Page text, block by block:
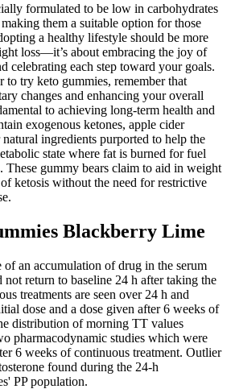
formulated to be low in carbohydrates
them a suitable option for those
a healthy lifestyle should be more
loss—it’s about embracing the joy of
celebrating each step toward your goals.
to try keto gummies, remember that
changes and enhancing your overall
to achieving long-term health and
exogenous ketones, apple cider
ingredients purported to help the
state where fat is burned for fuel
These gummy bears claim to aid in weight
ketosis without the need for restrictive
Blackberry Lime
of an accumulation of drug in the serum
not return to baseline 24 h after taking the
treatments are seen over 24 h and
dose and a dose given after 6 weeks of
distribution of morning TT values
pharmacodynamic studies which were
6 weeks of continuous treatment. Outlier
found during the 24-h
PP population.